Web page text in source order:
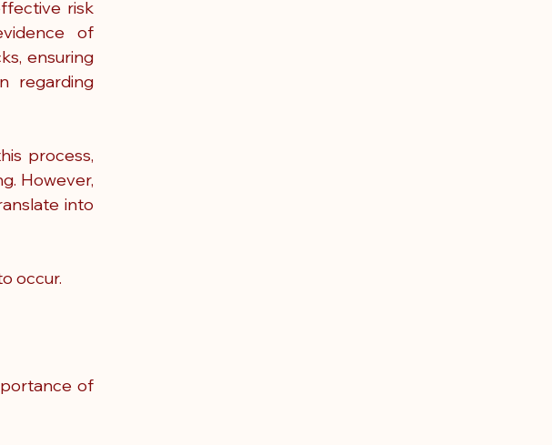
risk
of
ensuring
regarding
process,
However,
into
occur.
of